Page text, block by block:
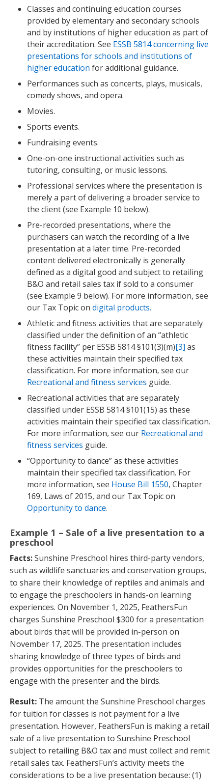
Classes and continuing education courses
provided by elementary and secondary schools
and by institutions of higher education as part of
their accreditation. See ESSB 5814 concerning live
presentations for schools and institutions of
higher education for additional guidance.
Performances such as concerts, plays, musicals,
comedy shows, and opera.
Movies.
Sports events.
Fundraising events.
One-on-one instructional activities such as
tutoring, consulting, or music lessons.
Professional services where the presentation is
merely a part of delivering a broader service to
the client (see Example 10 below).
Pre-recorded presentations, where the
purchasers can watch the recording of a live
presentation at a later time. Pre-recorded
content delivered electronically is generally
defined as a digital good and subject to retailing
B&O and retail sales tax if sold to a consumer
(see Example 9 below). For more information, see
our Tax Topic on digital products.
Athletic and fitness activities that are separately
classified under the definition of an “athletic
fitness facility” per ESSB 5814 §101(3)(m)[3] as
these activities maintain their specified tax
classification. For more information, see our
Recreational and fitness services guide.
Recreational activities that are separately
classified under ESSB 5814 §101(15) as these
activities maintain their specified tax classification.
For more information, see our Recreational and
fitness services guide.
“Opportunity to dance” as these activities
maintain their specified tax classification. For
more information, see House Bill 1550, Chapter
169, Laws of 2015, and our Tax Topic on
Opportunity to dance.
Example 1 – Sale of a live presentation to a
preschool
Facts:Sunshine Preschool hires third-party vendors,
such as wildlife sanctuaries and conservation groups,
to share their knowledge of reptiles and animals and
to engage the preschoolers in hands-on learning
experiences. On November 1, 2025, FeathersFun
charges Sunshine Preschool $300 for a presentation
about birds that will be provided in-person on
November 17, 2025. The presentation includes
sharing knowledge of three types of birds and
provides opportunities for the preschoolers to
engage with the presenter and the birds.
Result: The amount the Sunshine Preschool charges
for tuition for classes is not payment for a live
presentation. However, FeathersFun is making a retail
sale of a live presentation to Sunshine Preschool
subject to retailing B&O tax and must collect and remit
retail sales tax. FeathersFun’s activity meets the
considerations to be a live presentation because: (1)